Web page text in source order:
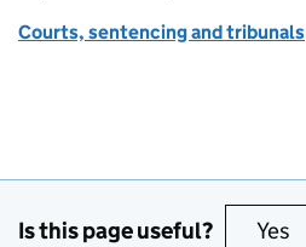
Courts, sentencing and tribunals
Is this page useful? Yes